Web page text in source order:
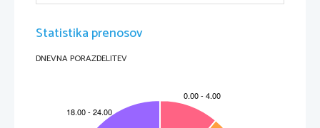
Statistika prenosov
DNEVNA PORAZDELITEV